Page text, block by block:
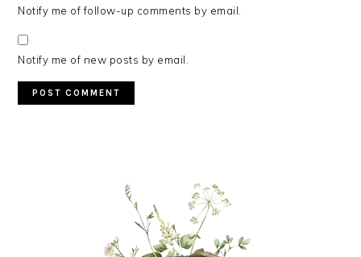
Notify me of follow-up comments by email.
Notify me of new posts by email.